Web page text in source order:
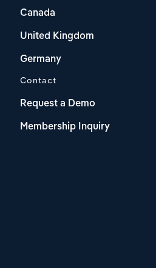
Canada
United Kingdom
Germany
Contact
Request a Demo
Membership Inquiry